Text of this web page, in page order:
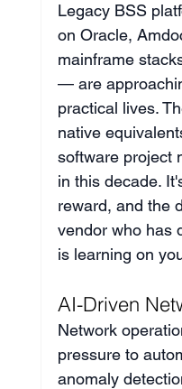
Legacy BSS
on Oracle,
mainframe
— are
practical lives.
native
software project
in this decade.
reward, and the
vendor who has
is learning on
AI-Driven
Network
pressure to
anomaly